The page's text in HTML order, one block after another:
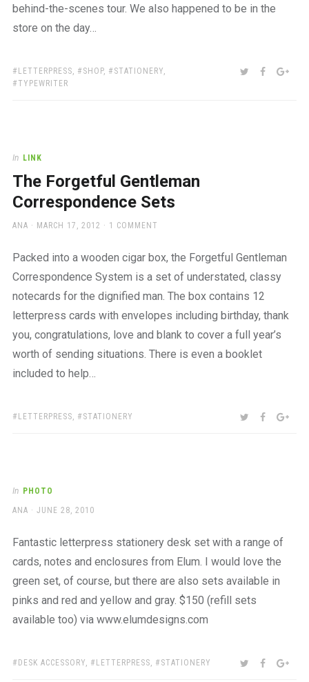
behind-the-scenes tour. We also happened to be in the
store on the day…
TAGS:
LETTERPRESS, SHOP, STATIONERY,
TYPEWRITER
SHARE:TWITTER
In LINK
The Forgetful Gentleman
Correspondence Sets
AUTHOR
ANA
POSTED
MARCH 17, 2012 1 COMMENT
Packed into a wooden cigar box, the Forgetful Gentleman
Correspondence System is a set of understated, classy
notecards for the dignified man. The box contains 12
letterpress cards with envelopes including birthday, thank
you, congratulations, love and blank to cover a full year’s
worth of sending situations. There is even a booklet
included to help…
TAGS:
LETTERPRESS, STATIONERY SHARE:TWITTER
In PHOTO
AUTHOR
ANA
POSTED
JUNE 28, 2010
Fantastic letterpress stationery desk set with a range of
cards, notes and enclosures from Elum. I would love the
green set, of course, but there are also sets available in
pinks and red and yellow and gray. $150 (refill sets
available too) via www.elumdesigns.com
TAGS:
DESK ACCESSORY, LETTERPRESS, STATIONERY SHARE:TWITTER